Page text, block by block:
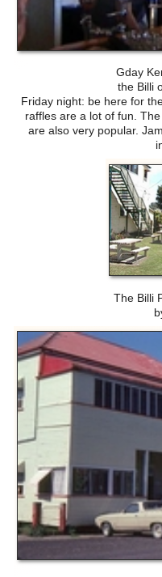
Gday
the Billi
Friday night: be here for
raffles are a lot of fun.
are also very popular.
The Billi